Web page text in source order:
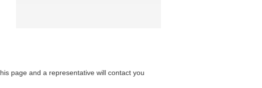
page and a representative will contact you